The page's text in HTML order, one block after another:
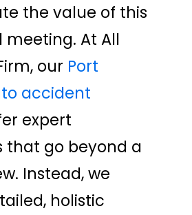
the value of this
At All
our Port
accident
expert
that go beyond a
Instead, we
holistic